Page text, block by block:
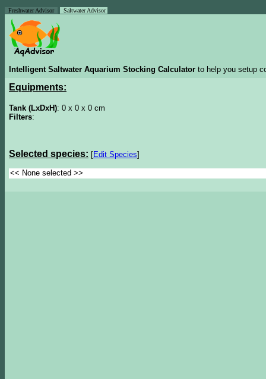
Freshwater Advisor Saltwater Advisor
Intelligent Saltwater Aquarium Stocking Calculator to help you setup
Equipments:
Tank (LxDxH): 0 x 0 x 0 cm
Filters:
Selected species: [Edit Species]